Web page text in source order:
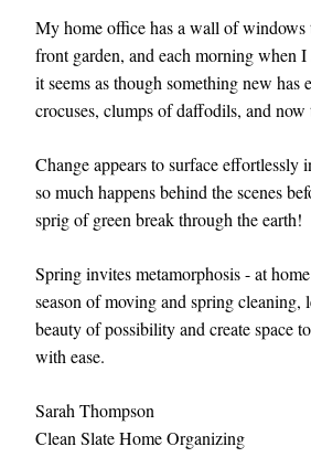
My home office has a wall of windows
front garden, and each morning when
it seems as though something new has
crocuses, clumps of daffodils, and now
Change appears to surface effortlessly
so much happens behind the scenes
sprig of green break through the earth!
Spring invites metamorphosis - at
season of moving and spring cleaning,
beauty of possibility and create space
with ease.
Sarah Thompson
Clean Slate Home Organizing